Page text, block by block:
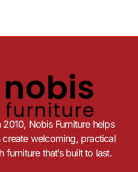
2010, Nobis Furniture helps
create welcoming, practical
furniture that’s built to last.